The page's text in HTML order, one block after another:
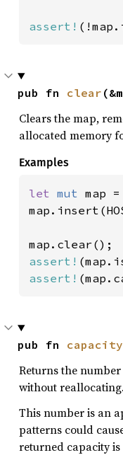
assert!
pub fn clear
Clears the map,
allocated memory
Examples
let mut map
assert!
assert!
pub fn capacity
Returns the
without reallocating.
This number is an
patterns could
returned capacity